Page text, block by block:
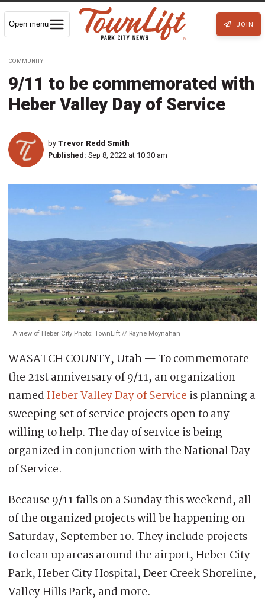
Open menu JOIN
COMMUNITY
9/11 to be commemorated with
Heber Valley Day of Service
by Trevor Redd Smith
Published: Sep 8, 2022 at 10:30 am
A view of Heber City Photo: TownLift // Rayne Moynahan
WASATCH COUNTY, Utah — To commemorate
the 21st anniversary of 9/11, an organization
namedHeber Valley Day of Service is planning a
sweeping set of service projects open to any
willing to help. The day of service is being
organized in conjunction with the National Day
of Service.
Because 9/11 falls on a Sunday this weekend, all
of the organized projects will be happening on
Saturday, September 10. They include projects
to clean up areas around the airport, Heber City
Park, Heber City Hospital, Deer Creek Shoreline,
Valley Hills Park, and more.